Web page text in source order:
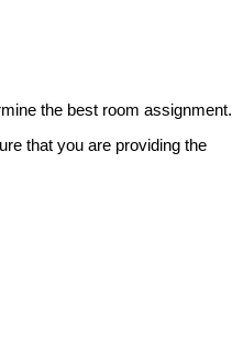
the best room assignment.
that you are providing the